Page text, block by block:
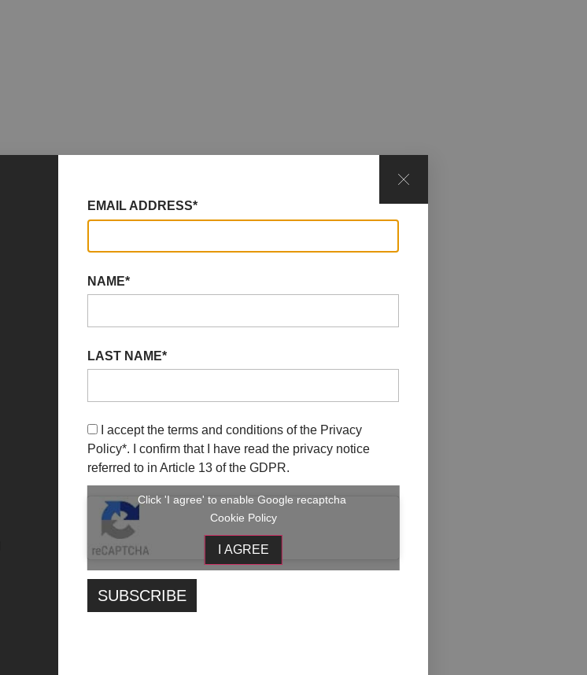
EMAIL ADDRESS*
NAME*
LAST NAME*
I accept the terms and conditions of the Privacy
Policy*. I confirm that I have read the privacy notice
referred to in Article 13 of the GDPR.
Click 'I agree' to enable Google recaptcha
Cookie Policy
I AGREE